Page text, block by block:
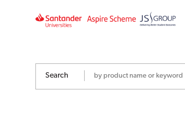
Privacy
Search